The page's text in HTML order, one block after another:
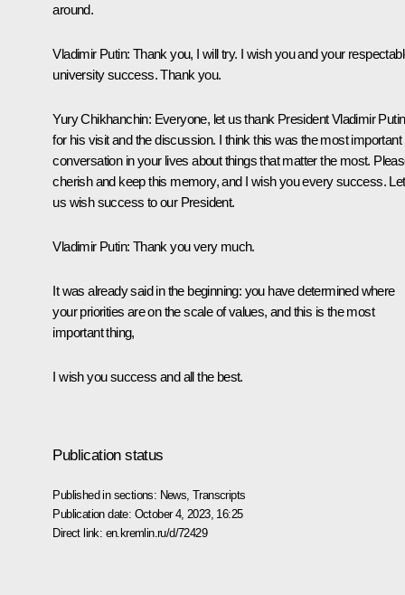
around.
Vladimir Putin: Thank you, I will try. I wish you and your
university success. Thank you.
Yury Chikhanchin: Everyone, let us thank President Vladimir Putin
for his visit and the discussion. I think this was the most important
conversation in your lives about things that matter the most.
cherish and keep this memory, and I wish you every success. Let
us wish success to our President.
Vladimir Putin: Thank you very much.
It was already said in the beginning: you have determined where
your priorities are on the scale of values, and this is the most
important thing,
I wish you success and all the best.
Publication status
Published in sections: News ,Transcripts
Publication date: October 4, 2023, 16:25
Direct link: en.kremlin.ru/d/72429